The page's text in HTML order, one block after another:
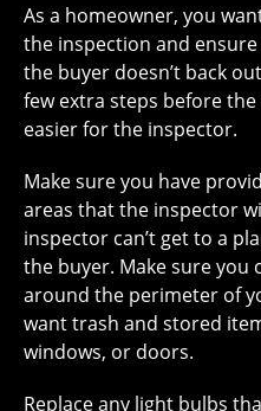
As a homeowner, you
the inspection and
the buyer doesn’t back
few extra steps before
easier for the inspector.
Make sure you have
areas that the inspector
inspector can’t get to a
the buyer. Make sure you
around the perimeter of
want trash and stored
windows, or doors.
Replace any light bulbs